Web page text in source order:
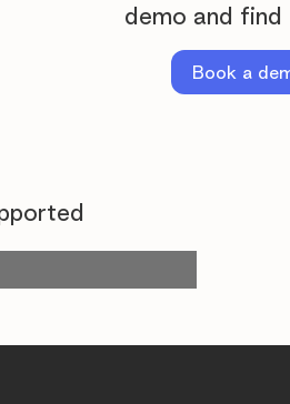
demo and find
Book a